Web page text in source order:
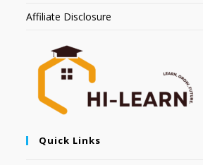
Affiliate Disclosure
Quick Links